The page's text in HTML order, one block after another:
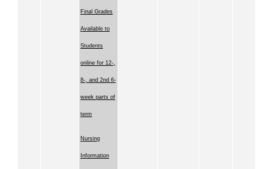
Final Grades
Available to
Students
online for 12-,
8-, and 2nd 6-
week parts of
term
Nursing
Information